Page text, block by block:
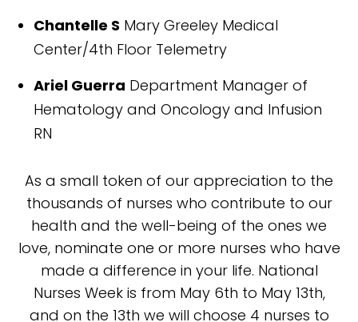
Chantelle S Mary Greeley Medical
Center/4th Floor Telemetry
Ariel Guerra Department Manager of
Hematology and Oncology and Infusion
RN
As a small token of our appreciation to the
thousands of nurses who contribute to our
health and the well-being of the ones we
love, nominate one or more nurses who have
made a difference in your life. National
Nurses Week is from May 6th to May 13th,
and on the 13th we will choose 4 nurses to